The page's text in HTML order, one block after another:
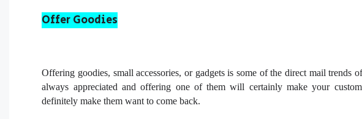
Offer Goodies
Offering goodies, small accessories, or gadgets is some of the direct mail trends
always appreciated and offering one of them will certainly make your
definitely make them want to come back.